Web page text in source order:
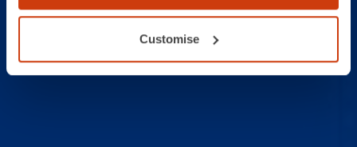
Customise